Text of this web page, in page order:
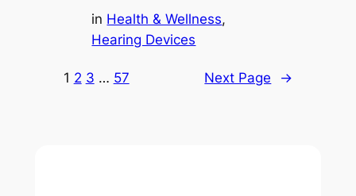
in Health & Wellness
Hearing Devices
1 2 3 … 57 Next Page →